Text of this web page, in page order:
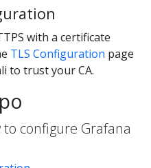
with a certificate
TLS Configuration page
to trust your CA.
configure Grafana